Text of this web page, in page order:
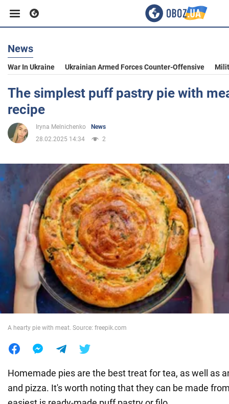
Business
Sport
Entertainment
Politics
Society
War in Ukraine
World
News
War In Ukraine Ukrainian Armed Forces Counter-Offensive
The simplest puff pastry pie with
recipe
Iryna Melnichenko
News
28.02.2025 14:34
2
A hearty pie with meat. Source: freepik.com
Homemade pies are the best treat for tea, as well as
and pizza. It's worth noting that they can be made